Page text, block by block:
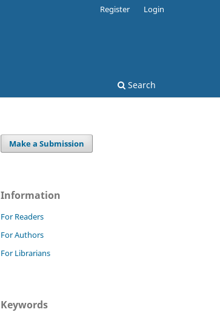
Search
Register Login
Make a Submission
Information
For Readers
For Authors
For Librarians
Keywords